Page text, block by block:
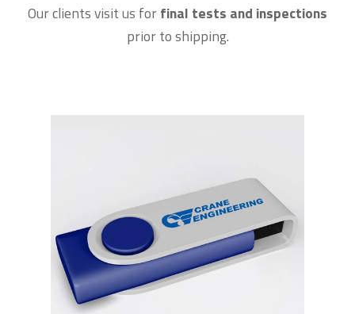
Our clients visit us forfinal tests and inspections
prior to shipping.